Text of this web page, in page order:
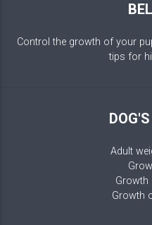
Control the growth of your
tips for
Adult
Growth
Growth